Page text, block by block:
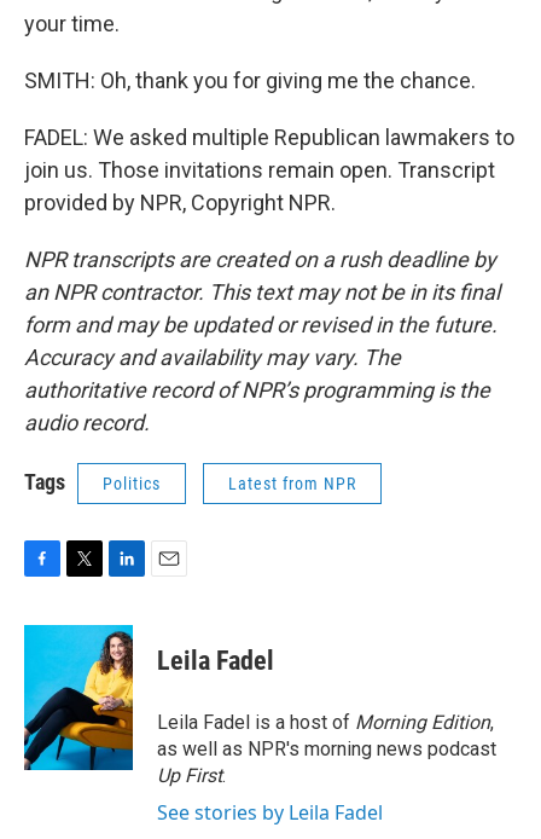
your time.
SMITH: Oh, thank you for giving me the chance.
FADEL: We asked multiple Republican lawmakers to
join us. Those invitations remain open. Transcript
provided by NPR, Copyright NPR.
NPR transcripts are created on a rush deadline by
an NPR contractor. This text may not be in its final
form and may be updated or revised in the future.
Accuracy and availability may vary. The
authoritative record of NPR’s programming is the
audio record.
Tags Politics Latest from NPR
c
o
o
k
i
t
e
r
n
k
e
d
I
n
Leila Fadel
Leila Fadel is a host of Morning Edition,
as well as NPR's morning news podcast
Up First.
See stories by Leila Fadel